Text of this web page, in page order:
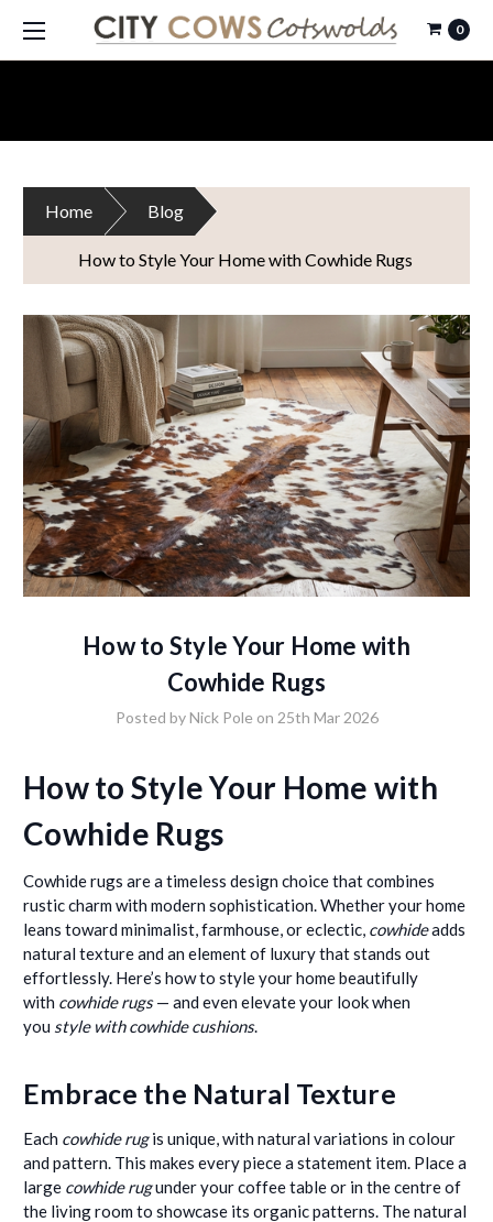
0
Home Blog
How to Style Your Home with Cowhide Rugs
How to Style Your Home with
Cowhide Rugs
Posted by Nick Pole on 25th Mar 2026
How to Style Your Home with
Cowhide Rugs
Cowhide rugs are a timeless design choice that combines
rustic charm with modern sophistication. Whether your home
leans toward minimalist, farmhouse, or eclectic, cowhideadds
natural texture and an element of luxury that stands out
effortlessly. Here’s how to style your home beautifully
with cowhide rugs — and even elevate your look when
you style with cowhide cushions.
Embrace the Natural Texture
Each cowhide rug is unique, with natural variations in colour
and pattern. This makes every piece a statement item. Place a
large cowhide rugunder your coffee table or in the centre of
the living room to showcase its organic patterns. The natural